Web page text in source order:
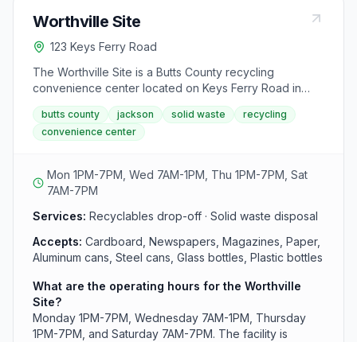
Worthville Site
123 Keys Ferry Road
The Worthville Site is a Butts County recycling
convenience center located on Keys Ferry Road in
Jackson. This facility accepts recyclables and solid
waste during regular county hours, Monday through
Saturday. Early Wednesday mornings starting at 7AM
convenient drop-off options for Jackson-area
residents.
butts county jackson solid waste
recycling
convenience center
Mon 1PM-7PM, Wed 7AM-1PM, Thu 1PM-7PM, Sat
7AM-7PM
Services: Recyclables drop-off · Solid waste disposal
Accepts: Cardboard, Newspapers, Magazines, Paper,
Aluminum cans, Steel cans, Glass bottles, Plastic bottles
What are the operating hours for the Worthville
Site?
Monday 1PM-7PM, Wednesday 7AM-1PM, Thursday
1PM-7PM, and Saturday 7AM-7PM. The facility is